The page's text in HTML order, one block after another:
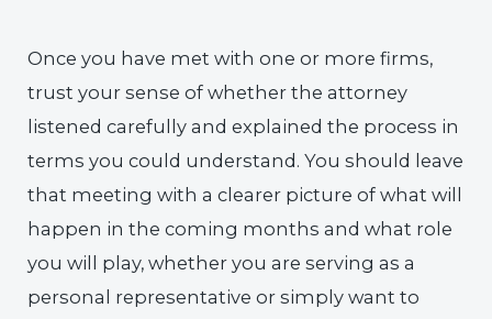
Once you have met with one or more firms,
trust your sense of whether the attorney
listened carefully and explained the process in
terms you could understand. You should leave
that meeting with a clearer picture of what will
happen in the coming months and what role
you will play, whether you are serving as a
personal representative or simply want to